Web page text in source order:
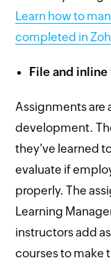
Learn how to
completed in
File and inline
Assignments are
development.
they've learned
evaluate if
properly. The
Learning
instructors add
courses to make